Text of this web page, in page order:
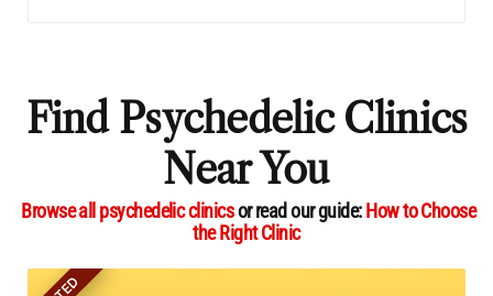
Find Psychedelic Clinics
Near You
Browse all psychedelic clinicsor read our guide:How to Choose
the Right Clinic